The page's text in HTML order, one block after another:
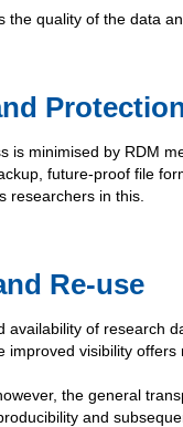
the quality of the data
is minimised by RDM
future-proof file
researchers in this.
Re-use
availability of research
improved visibility
the general
and